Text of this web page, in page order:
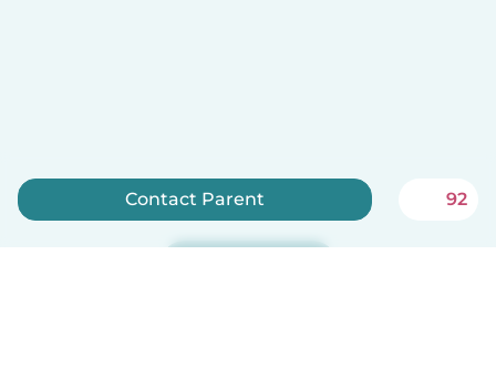
Contact Parent 92